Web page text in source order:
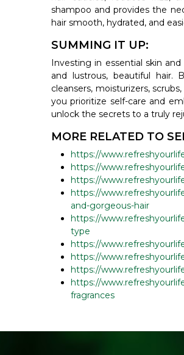
shampoo and provides the
hair smooth, hydrated, and
SUMMING IT UP:
Investing in essential skin
and lustrous, beautiful hair.
cleansers, moisturizers,
you prioritize self-care and
unlock the secrets to a truly
MORE RELATED TO
https://
https://
https://
https://
and-gorgeous-hair
https://
type
https://
https://
https://
https://
fragrances